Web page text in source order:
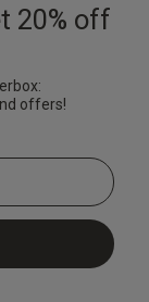
20% off
offers!